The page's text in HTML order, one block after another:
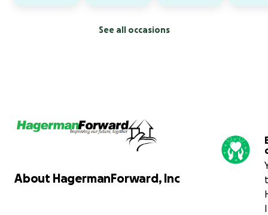
See all occasions
About HagermanForward, Inc